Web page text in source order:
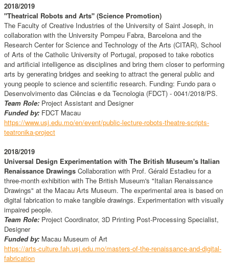
2018/2019
"Theatrical Robots and Arts" (Science Promotion)
The Faculty of Creative Industries of the University of Saint Joseph, in
collaboration with the University Pompeu Fabra, Barcelona and the
Research Center for Science and Technology of the Arts (CITAR), School
of Arts of the Catholic University of Portugal, proposed to take robotics
and artificial intelligence as disciplines and bring them closer to performing
arts by generating bridges and seeking to attract the general public and
young people to science and scientific research. Funding: Fundo para o
Desenvolvimento das Ciências e da Tecnologia (FDCT) - 0041/2018/PS.
Team Role: Project Assistant and Designer
Funded by: FDCT Macau
https://www.usj.edu.mo/en/event/public-lecture-robots-theatre-scripts-
teatronika-project
2018/2019
Universal Design Experimentation with The British Museum's Italian
Renaissance Drawings Collaboration with Prof. Gérald Estadieu for a
three-month exhibition with The British Museum's "Italian Renaissance
Drawings" at the Macau Arts Museum. The experimental area is based on
digital fabrication to make tangible drawings. Experimentation with visually
impaired people.
Team Role: Project Coordinator, 3D Printing Post-Processing Specialist,
Designer
Funded by: Macau Museum of Art
https://arts-culture.fah.usj.edu.mo/masters-of-the-renaissance-and-digital-
fabrication